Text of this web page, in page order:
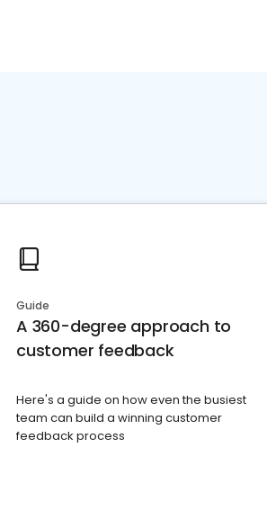
Guide
A 360-degree approach to
customer feedback
Here's a guide on how even the busiest
team can build a winning customer
feedback process